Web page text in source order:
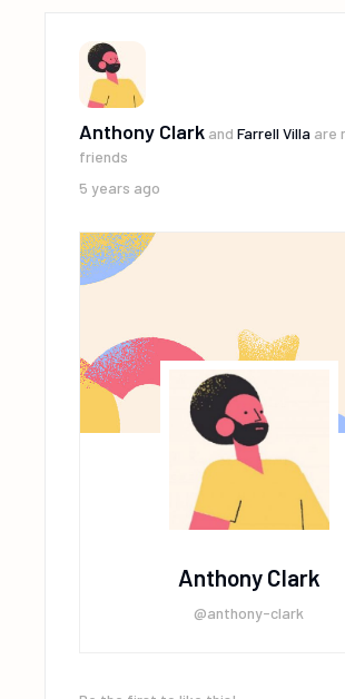
Anthony Clark andFarrell Villa are
friends
5 years ago
Anthony Clark
@anthony-clark